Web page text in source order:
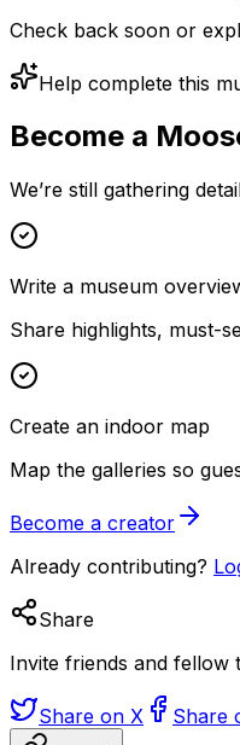
Check back soon or
Help complete this
Become a
We’re still gathering
Write a museum
Share highlights, must-
Create an indoor map
Map the galleries so
Become a creator
Already contributing?
Share
Invite friends and fellow
Share on X Share